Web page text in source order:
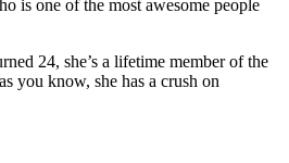
is one of the most awesome people
24, she’s a lifetime member of the
you know, she has a crush on